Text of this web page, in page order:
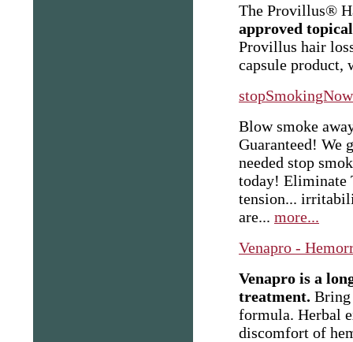
The Provillus®
approved
Provillus hair
capsule product,
Blow smoke
Guaranteed! We
needed stop
today! Eliminate
tension...
are... more...
Venapro -
Venapro is a
treatment.
formula. Herbal
discomfort of